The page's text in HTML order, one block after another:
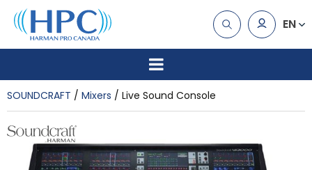
EN
SOUNDCRAFT Mixers Live Sound Console